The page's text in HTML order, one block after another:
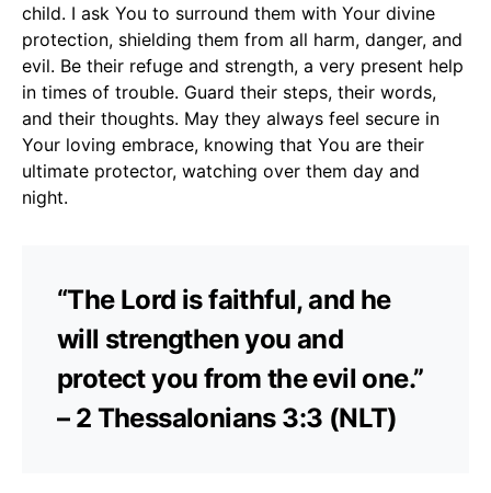
child. I ask You to surround them with Your divine
protection, shielding them from all harm, danger, and
evil. Be their refuge and strength, a very present help
in times of trouble. Guard their steps, their words,
and their thoughts. May they always feel secure in
Your loving embrace, knowing that You are their
ultimate protector, watching over them day and
night.
“The Lord is faithful, and he
will strengthen you and
protect you from the evil one.”
– 2 Thessalonians 3:3 (NLT)